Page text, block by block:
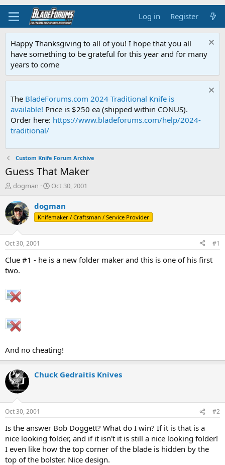
Log in Register
Happy Thanksgiving to all of you! I hope that you all
have something to be grateful for this year and for many
years to come
The BladeForums.com 2024 Traditional Knife is
available! Price is $250 ea (shipped within CONUS).
Order here: https://www.bladeforums.com/help/2024-
traditional/
Custom Knife Forum Archive
Guess That Maker
T
r
e
a
d
s
t
a
t
r
dogman
S
a
r
t
t
e
Oct 30, 2001
dogman
Knifemaker / Craftsman / Service Provider
Oct 30, 2001 #1
Clue #1 - he is a new folder maker and this is one of his first
two.
And no cheating!
Chuck Gedraitis Knives
Oct 30, 2001 #2
Is the answer Bob Doggett? What do I win? If it is that is a
nice looking folder, and if it isn't it is still a nice looking folder!
I even like how the top corner of the blade is hidden by the
top of the bolster. Nice design.